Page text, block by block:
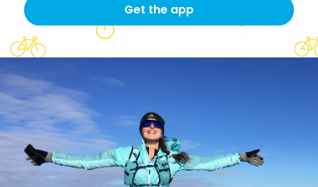
Get the app